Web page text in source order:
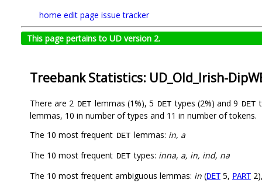
home edit page issue tracker
This page pertains to UD version 2.
Treebank Statistics: UD_Old_Irish-
There are 2 DET lemmas (1%), 5 DET types (2%) and 9 DET
lemmas, 10 in number of types and 11 in number of tokens.
The 10 most frequent DET lemmas: in, a
The 10 most frequent DET types: inna, a, in, ind, na
The 10 most frequent ambiguous lemmas: in (DET5, PART